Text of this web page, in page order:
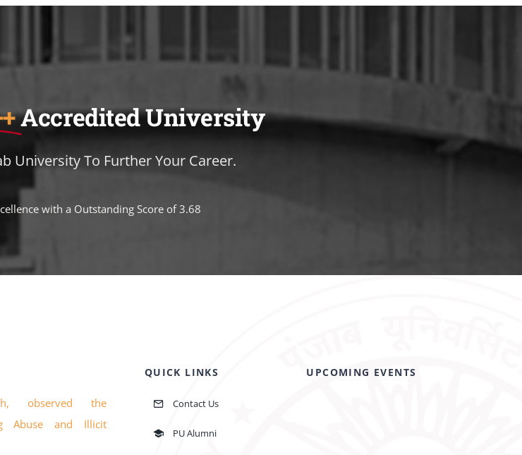
Accredited University
University To Further Your Career.
with a Outstanding Score of 3.68
observed the
Abuse and Illicit
QUICK LINKS
Contact Us
PU Alumni
UPCOMING EVENTS